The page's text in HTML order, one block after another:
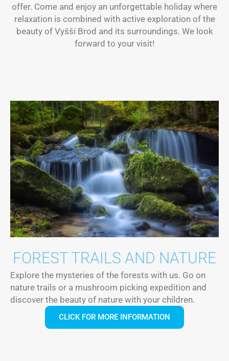
offer. Come and enjoy an unforgettable holiday where
relaxation is combined with active exploration of the
beauty of Vyšší Brod and its surroundings. We look
forward to your visit!
FOREST TRAILS AND NATURE
Explore the mysteries of the forests with us. Go on
nature trails or a mushroom picking expedition and
discover the beauty of nature with your children.
CLICK FOR MORE INFORMATION